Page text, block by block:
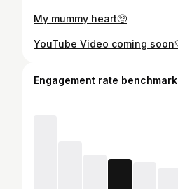
My mummy heart🥺
Engagement rate benchmark